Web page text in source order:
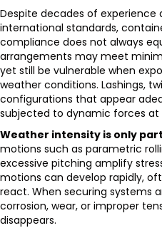
Despite decades of experience
international standards,
compliance does not always
arrangements may meet
yet still be vulnerable when
weather conditions. Lashings,
configurations that appear
subjected to dynamic forces at
Weather intensity is only
motions such as parametric
excessive pitching amplify
motions can develop rapidly,
react. When securing systems
corrosion, wear, or improper
disappears.